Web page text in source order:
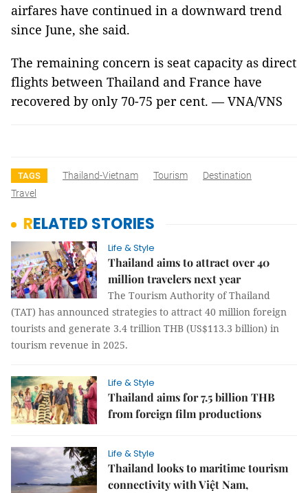
airfares have continued in a downward trend
since June, she said.
The remaining concern is seat capacity as direct
flights between Thailand and France have
recovered by only 70-75 per cent. — VNA/VNS
TAGS Thailand-Vietnam Tourism
Destination
Travel
RELATED STORIES
Life & Style
Thailand aims to attract over 40
million travelers next year
The Tourism Authority of Thailand
(TAT) has announced strategies to attract 40 million foreign
tourists and generate 3.4 trillion THB (US$113.3 billion) in
tourism revenue in 2025.
Life & Style
Thailand aims for 7.5 billion THB
from foreign film productions
Life & Style
Thailand looks to maritime tourism
connectivity with Việt Nam,